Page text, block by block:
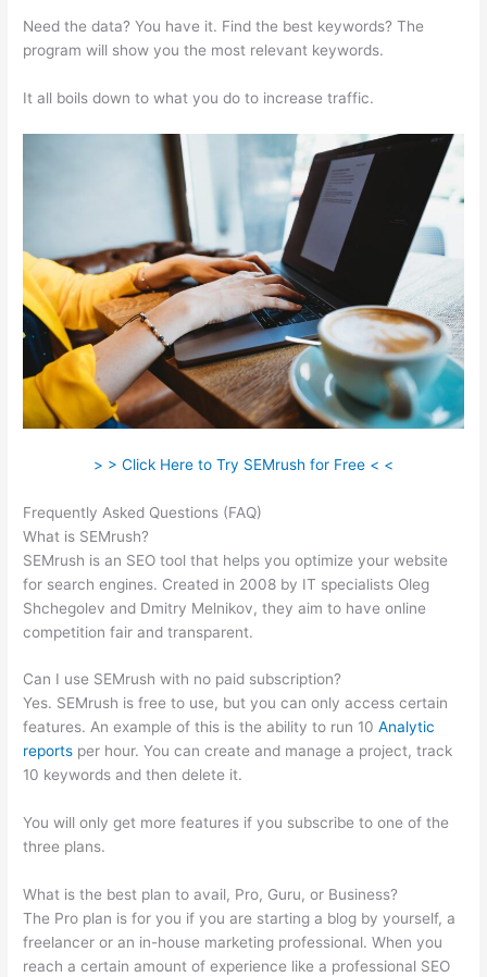
Need the data? You have it. Find the best keywords? The
program will show you the most relevant keywords.
It all boils down to what you do to increase traffic.
> > Click Here to Try SEMrush for Free < <
Frequently Asked Questions (FAQ)
What is SEMrush?
SEMrush is an SEO tool that helps you optimize your website
for search engines. Created in 2008 by IT specialists Oleg
Shchegolev and Dmitry Melnikov, they aim to have online
competition fair and transparent.
Can I use SEMrush with no paid subscription?
Yes. SEMrush is free to use, but you can only access certain
features. An example of this is the ability to run 10Analytic
reports per hour. You can create and manage a project, track
10 keywords and then delete it.
You will only get more features if you subscribe to one of the
three plans.
What is the best plan to avail, Pro, Guru, or Business?
The Pro plan is for you if you are starting a blog by yourself, a
freelancer or an in-house marketing professional. When you
reach a certain amount of experience like a professional SEO